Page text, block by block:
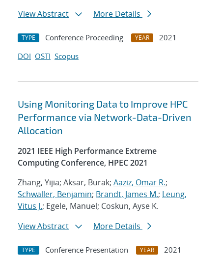
View Abstract
More Details
TYPE Conference Proceeding YEAR
2021
DOI OSTI Scopus
Using Monitoring Data to Improve HPC
Performance via Network-Data-Driven
Allocation
2021 IEEE High Performance Extreme
Computing Conference, HPEC 2021
Zhang, Yijia; Aksar, Burak; Aaziz, Omar R.;
Schwaller, Benjamin; Brandt, James M.; Leung,
Vitus J.; Egele, Manuel; Coskun, Ayse K.
View Abstract
More Details
TYPE Conference Presentation YEAR
2021